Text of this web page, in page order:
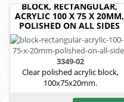
BLOCK, RECTANGULAR,
ACRYLIC 100 X 75 X 20MM,
POLISHED ON ALL SIDES
3349-02
Clear polished acrylic block,
100x75x20mm.